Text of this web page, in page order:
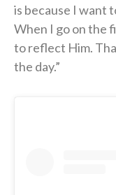
is because I want
When I go on the
to reflect Him.
the day.”